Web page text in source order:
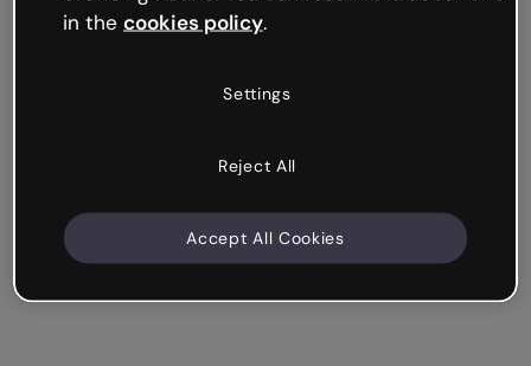
in the cookies policy.
Settings
Reject All
Accept All Cookies